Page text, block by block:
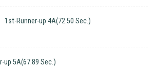
1st-Runner-up 4A(72.50 Sec.)
up 5A(67.89 Sec.)